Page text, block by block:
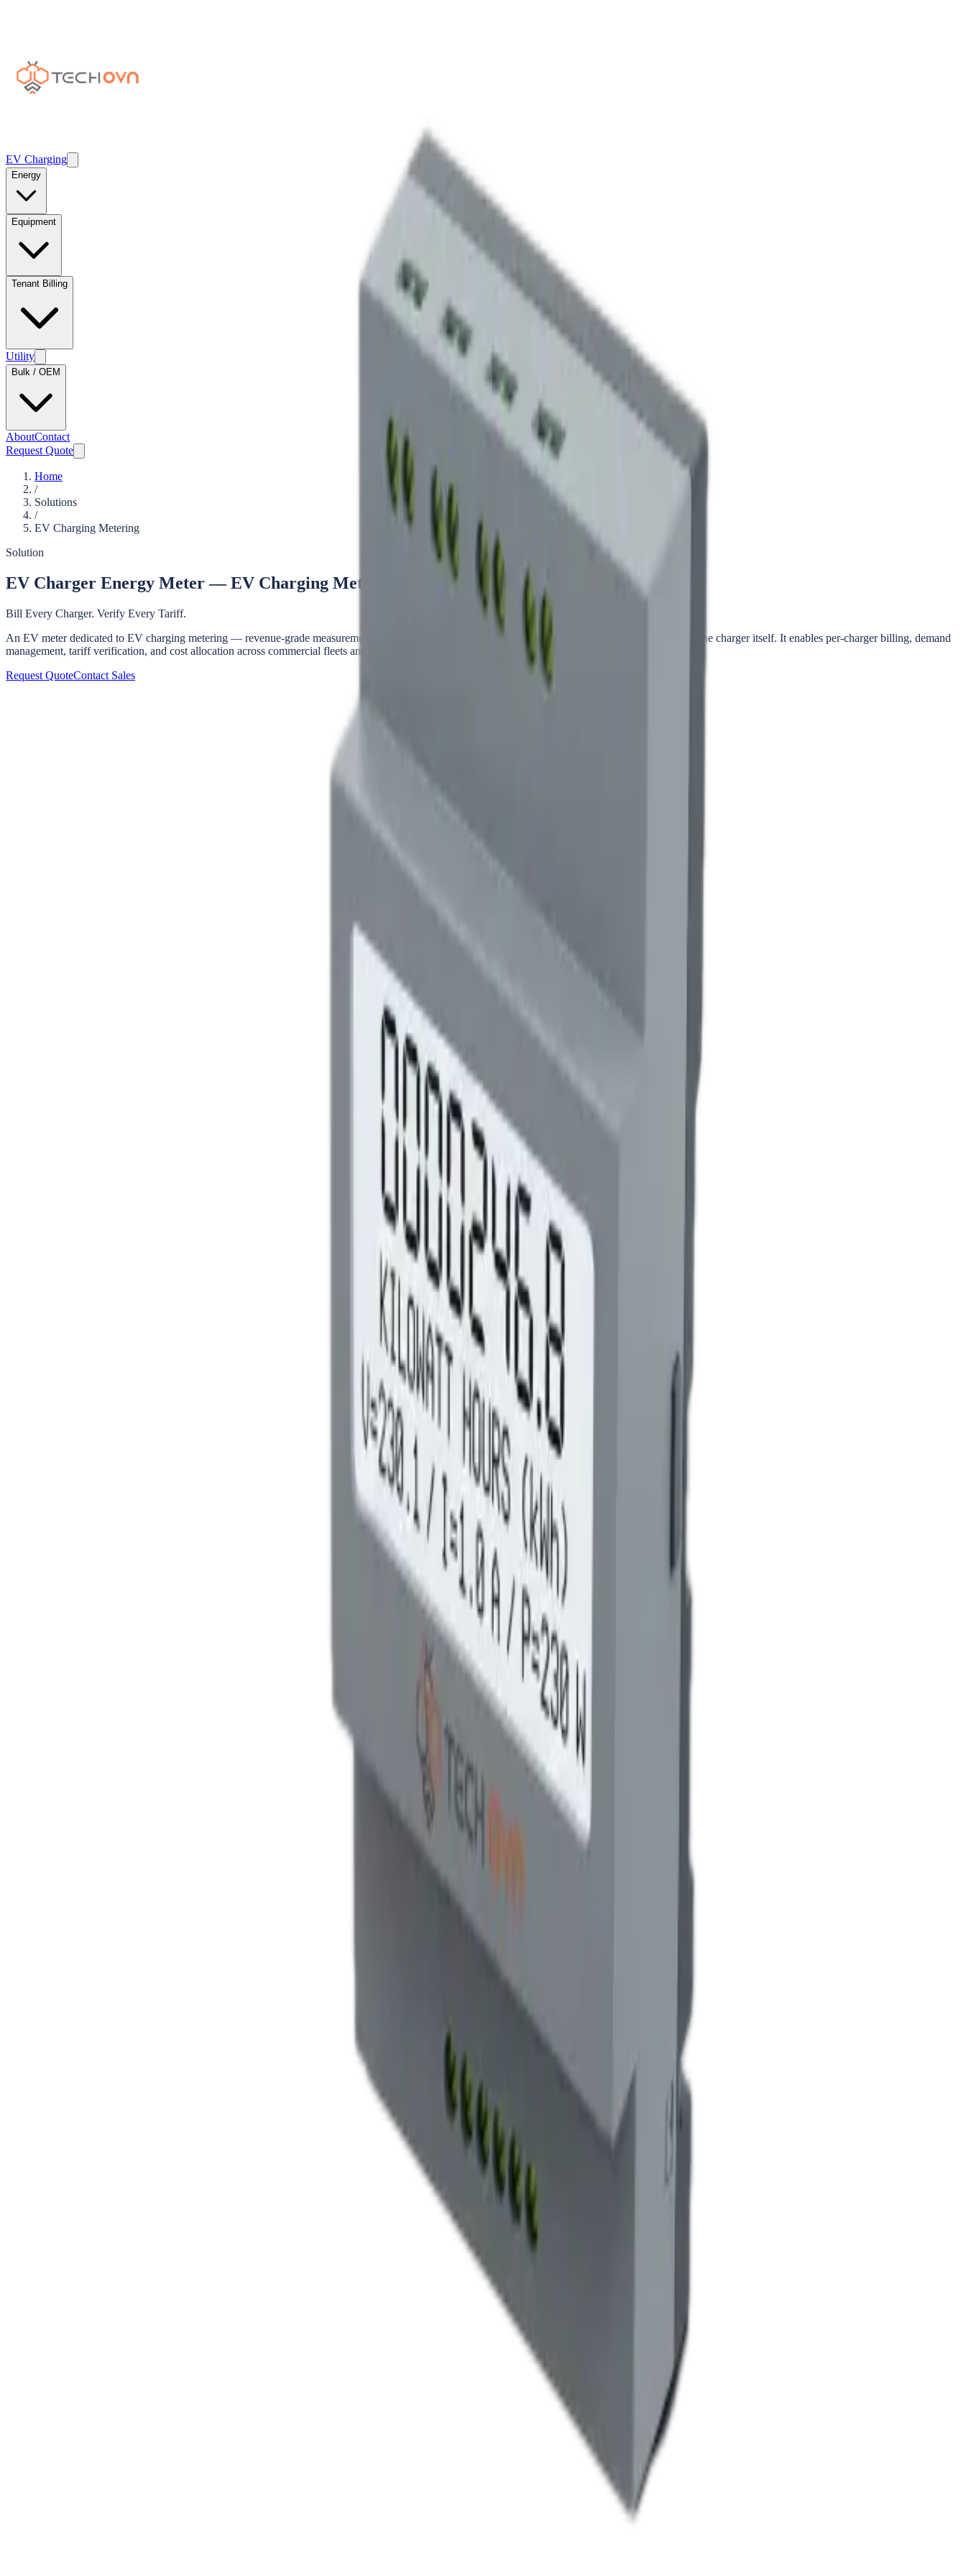
EV Charging
Energy
Equipment
Tenant Billing
Utility
Bulk / OEM
AboutContact
Request Quote
Home
/
Solutions
/
EV Charging Metering
Solution
EV Charger Energy Meter — EV Charging Metering for Every Site
Bill Every Charger. Verify Every Tariff.
An EV meter dedicated to EV charging metering — revenue-grade measurement on the AC circuit feeding each charger, independent of the meter inside the charger itself. It enables per-charger billing, demand
management, tariff verification, and cost allocation across commercial fleets and residential complexes.
Request QuoteContact Sales
EV chargers ship with internal meters, but those meters are designed for charger operation — not for utility-grade billing, tenant allocation, or green-tariff verification. Most are accuracy class 1.0 or worse, locked
to the charger's CPO (charge point operator) software, and impossible to audit independently. When the bill is contested or the green tariff needs verification, there is no second source of truth.